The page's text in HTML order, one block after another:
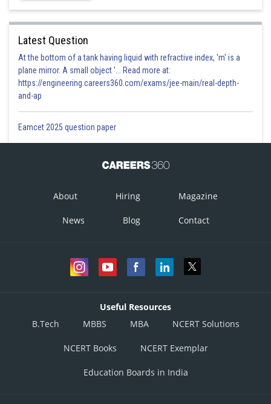
Latest Question
At the bottom of a tank having liquid with refractive index, 'm' is a
plane mirror. A small object '... Read more at:
https://engineering.careers360.com/exams/jee-main/real-depth-
and-ap
Eamcet 2025 question paper
About Hiring Magazine
News Blog Contact
Useful Resources
B.Tech
MBBS MBA NCERT Solutions
NCERT Books NCERT Exemplar
Education Boards in India